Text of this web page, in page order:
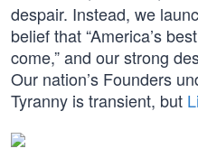
despair. Instead, we
belief that “America’s
come,” and our strong
Our nation’s Founders
Tyranny is transient, but